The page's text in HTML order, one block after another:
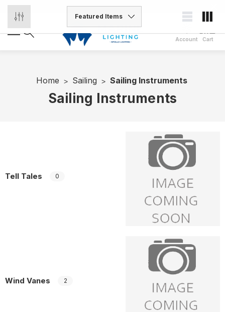
Account Cart
Home Sailing Sailing Instruments
Sailing Instruments
Tell Tales 0
Wind Vanes 2